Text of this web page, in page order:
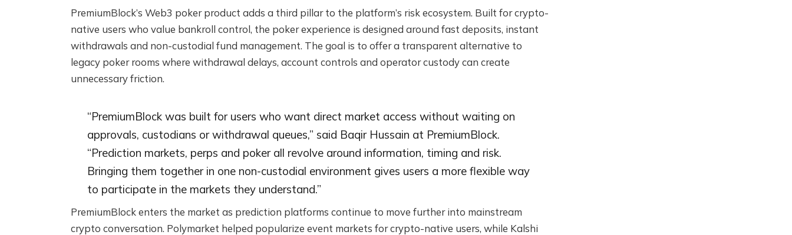
PremiumBlock’s Web3 poker product adds a third pillar to the platform’s risk ecosystem. Built for crypto-
native users who value bankroll control, the poker experience is designed around fast deposits, instant
withdrawals and non-custodial fund management. The goal is to offer a transparent alternative to
legacy poker rooms where withdrawal delays, account controls and operator custody can create
unnecessary friction.
“PremiumBlock was built for users who want direct market access without waiting on
approvals, custodians or withdrawal queues,” said Baqir Hussain at PremiumBlock.
“Prediction markets, perps and poker all revolve around information, timing and risk.
Bringing them together in one non-custodial environment gives users a more flexible way
to participate in the markets they understand.”
PremiumBlock enters the market as prediction platforms continue to move further into mainstream
crypto conversation. Polymarket helped popularize event markets for crypto-native users, while Kalshi